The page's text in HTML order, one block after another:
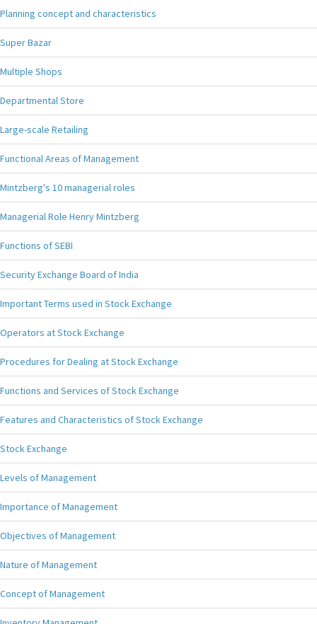
Planning concept and characteristics
Super Bazar
Multiple Shops
Departmental Store
Large-scale Retailing
Functional Areas of Management
Mintzberg's 10 managerial roles
Managerial Role Henry Mintzberg
Functions of SEBI
Security Exchange Board of India
Important Terms used in Stock Exchange
Operators at Stock Exchange
Procedures for Dealing at Stock Exchange
Functions and Services of Stock Exchange
Features and Characteristics of Stock Exchange
Stock Exchange
Levels of Management
Importance of Management
Objectives of Management
Nature of Management
Concept of Management